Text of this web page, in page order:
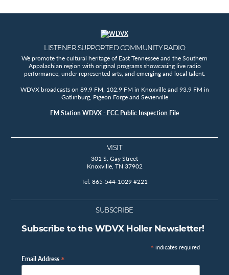
LISTENER SUPPORTED COMMUNITY RADIO
We promote the cultural heritage of East Tennessee and the Southern
Appalachian region with original programs showcasing live radio
performance, under represented arts, and emerging and local talent.
WDVX broadcasts on 89.9 FM, 102.9 FM in Knoxville and 93.9 FM in
Gatlinburg, Pigeon Forge and Sevierville
FM Station WDVX - FCC Public Inspection File
VISIT
301 S. Gay Street
Knoxville, TN 37902
Tel: 865-544-1029 #221
SUBSCRIBE
Subscribe to the WDVX Holler Newsletter!
* indicates required
Email Address *